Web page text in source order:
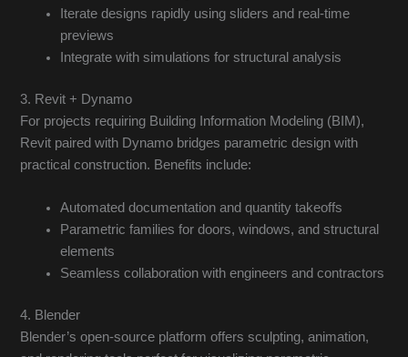
Iterate designs rapidly using sliders and real-time
previews
Integrate with simulations for structural analysis
3. Revit + Dynamo
For projects requiring Building Information Modeling (BIM),
Revit paired with Dynamo bridges parametric design with
practical construction. Benefits include:
Automated documentation and quantity takeoffs
Parametric families for doors, windows, and structural
elements
Seamless collaboration with engineers and contractors
4. Blender
Blender’s open-source platform offers sculpting, animation,